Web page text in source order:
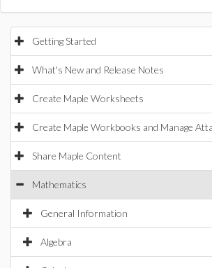
Getting Started
What's New and Release Notes
Create Maple Worksheets
Create Maple Workbooks and Manage
Share Maple Content
Mathematics
General Information
Algebra